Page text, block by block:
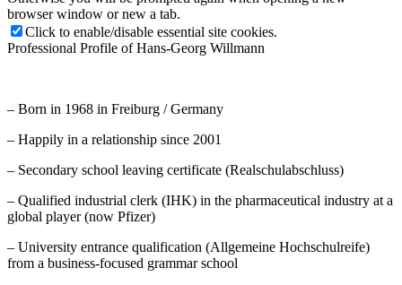
browser window or new a tab.
Click to enable/disable essential site cookies.
Professional Profile of Hans-Georg Willmann
– Born in 1968 in Freiburg / Germany
– Happily in a relationship since 2001
– Secondary school leaving certificate (Realschulabschluss)
– Qualified industrial clerk (IHK) in the pharmaceutical industry at a
global player (now Pfizer)
– University entrance qualification (Allgemeine Hochschulreife)
from a business-focused grammar school